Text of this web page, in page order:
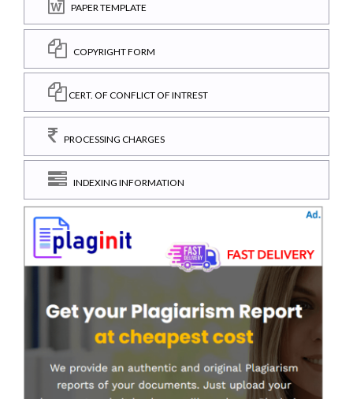
PAPER TEMPLATE
COPYRIGHT FORM
CERT. OF CONFLICT OF INTREST
PROCESSING CHARGES
INDEXING INFORMATION